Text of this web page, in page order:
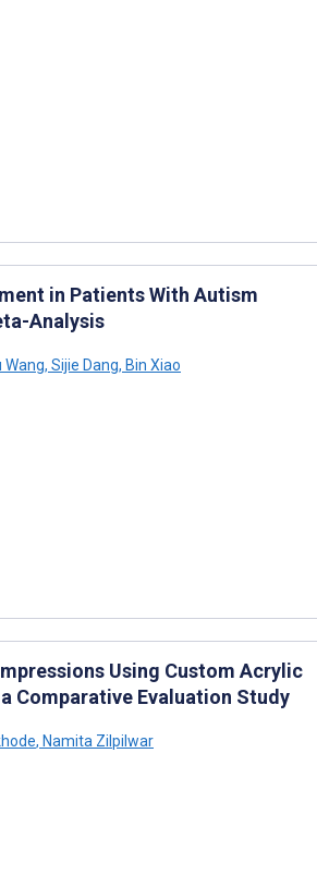
in Patients With Autism
Analysis
Wang, Sijie Dang, Bin Xiao
Using Custom Acrylic
Comparative Evaluation Study
, Namita Zilpilwar